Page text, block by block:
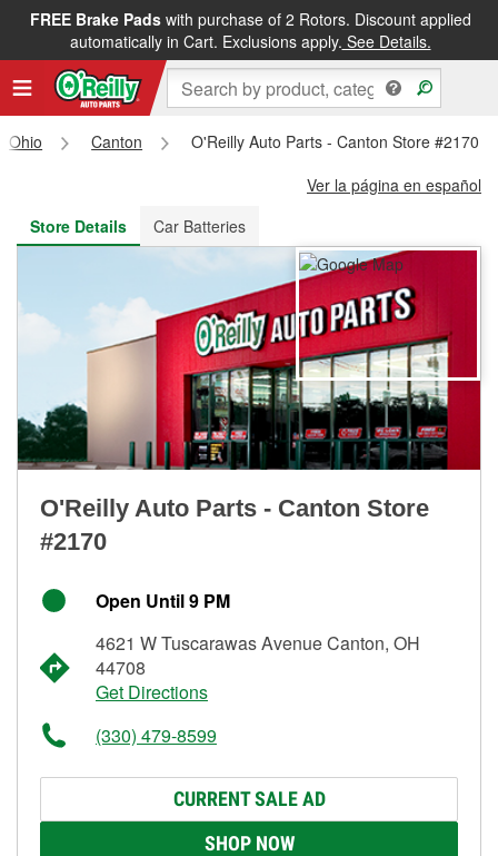
FREE Brake Padswith purchase of 2 Rotors. Discount applied
automatically in Cart. Exclusions apply. See Details.
FREE NEXT DAY DELIVERY&FREE PICKUP IN STORE
Ohio Canton
O'Reilly Auto Parts - Canton Store #2170
Ver la página en español
Store Details
Car Batteries
O'Reilly Auto Parts - Canton Store
#2170
Open Until 9 PM
4621 W Tuscarawas Avenue Canton, OH
44708
Get Directions
(330) 479-8599
CURRENT SALE AD
SHOP NOW